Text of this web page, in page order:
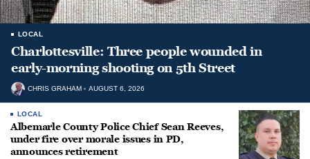
LOCAL
Charlottesville: Three people wounded in
early-morning shooting on 5th Street
CHRIS GRAHAM AUGUST 6, 2026
LOCAL
Albemarle County Police Chief Sean Reeves,
under fire over morale issues in PD,
announces retirement